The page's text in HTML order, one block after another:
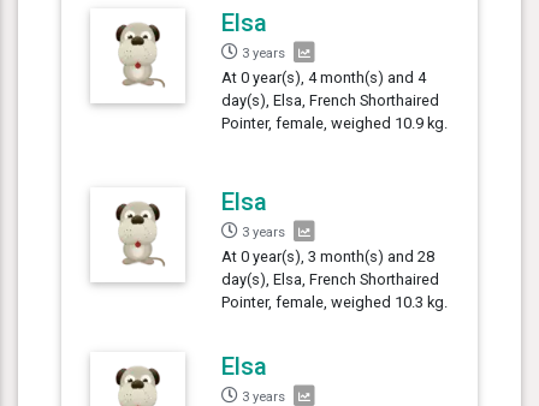
Elsa
3 years
At 0 year(s), 4 month(s) and 4
day(s), Elsa, French Shorthaired
Pointer, female, weighed 10.9 kg.
Elsa
3 years
At 0 year(s), 3 month(s) and 28
day(s), Elsa, French Shorthaired
Pointer, female, weighed 10.3 kg.
Elsa
3 years